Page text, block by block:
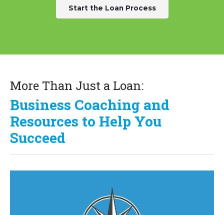
Start the Loan Process
More Than Just a Loan:
Business Coaching and
Resources to Help You
Succeed